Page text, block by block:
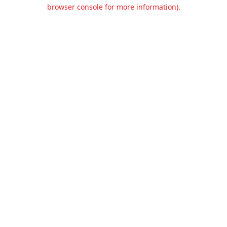
browser console for more information).